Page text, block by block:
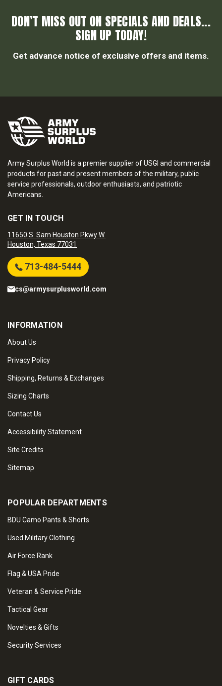
DON’T MISS OUT ON SPECIALS AND DEALS...
SIGN UP TODAY!
Get advance notice of exclusive offers and items.
Army Surplus World is a premier supplier of USGI and commercial
products for past and present members of the military, public
service professionals, outdoor enthusiasts, and patriotic
Americans.
GET IN TOUCH
11650 S. Sam Houston Pkwy W.
Houston, Texas 77031
713-484-5444
cs@armysurplusworld.com
INFORMATION
About Us
Privacy Policy
Shipping, Returns & Exchanges
Sizing Charts
Contact Us
Accessibility Statement
Site Credits
Sitemap
POPULAR DEPARTMENTS
BDU Camo Pants & Shorts
Used Military Clothing
Air Force Rank
Flag & USA Pride
Veteran & Service Pride
Tactical Gear
Novelties & Gifts
Security Services
GIFT CARDS